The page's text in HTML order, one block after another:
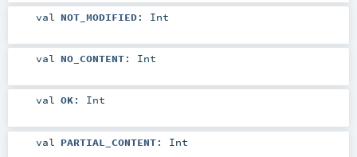
val NOT_MODIFIED: Int
val NO_CONTENT: Int
val OK: Int
val PARTIAL_CONTENT: Int